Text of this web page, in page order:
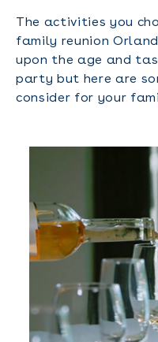
The activities you
family reunion
upon the age and
party but here are
consider for your